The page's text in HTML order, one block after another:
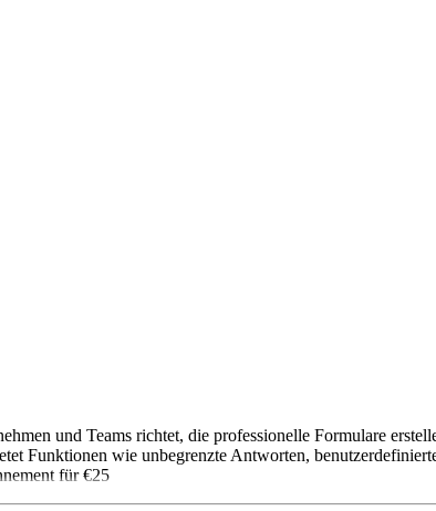
und Teams richtet, die professionelle Formulare
Funktionen wie unbegrenzte Antworten,
für €25